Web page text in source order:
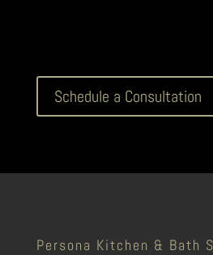
Schedule a Consultation
Persona Kitchen & Bath